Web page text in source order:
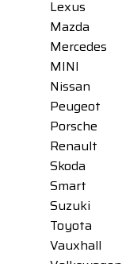
Lexus
Mazda
Mercedes
MINI
Nissan
Peugeot
Porsche
Renault
Skoda
Smart
Suzuki
Toyota
Vauxhall